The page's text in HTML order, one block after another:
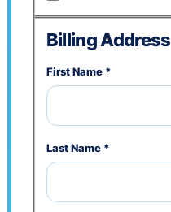
Billing Address
First Name *
Last Name *